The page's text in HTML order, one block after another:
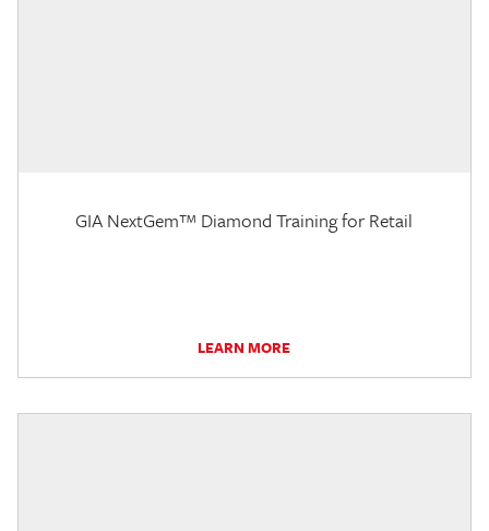
GIA NextGem™ Diamond Training for Retail
LEARN MORE